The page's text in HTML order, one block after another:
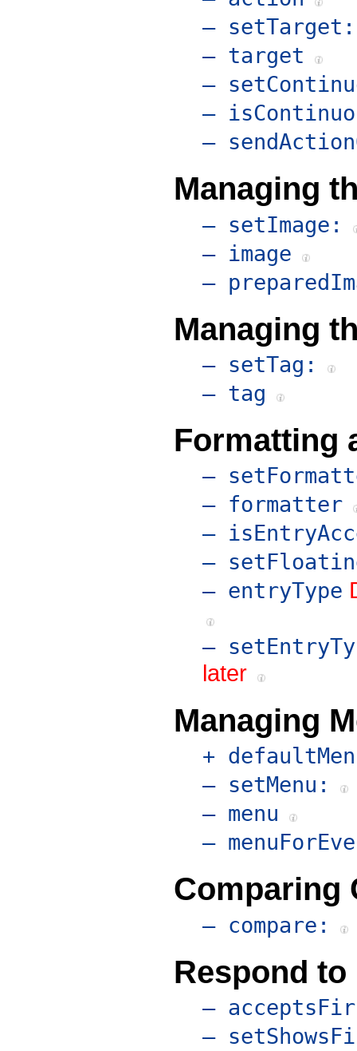
– setTarget:
– target
–
–
–
Managing
– setImage:
– image
–
Managing
– setTag:
– tag
Formatting
–
– formatter
–
–
– entryType
–
later
Managing
+
– setMenu:
– menu
–
Comparing
– compare:
Respond
–
–